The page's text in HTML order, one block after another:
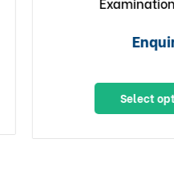
Enquire
Select options